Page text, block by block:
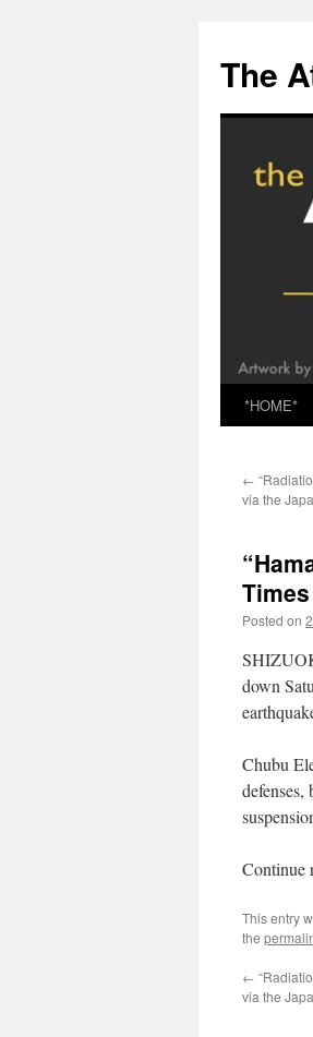
content
The
*HOME*
←
via the
Posted on
down
Chubu
Continue
This entry
the
←
via the